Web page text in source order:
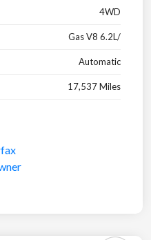
4WD
Gas V8 6.2L/
Automatic
17,537 Miles